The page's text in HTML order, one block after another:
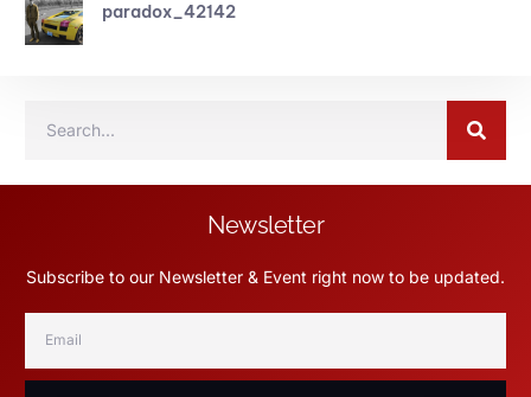
paradox_42142
Newsletter
Subscribe to our Newsletter & Event right now to be updated.